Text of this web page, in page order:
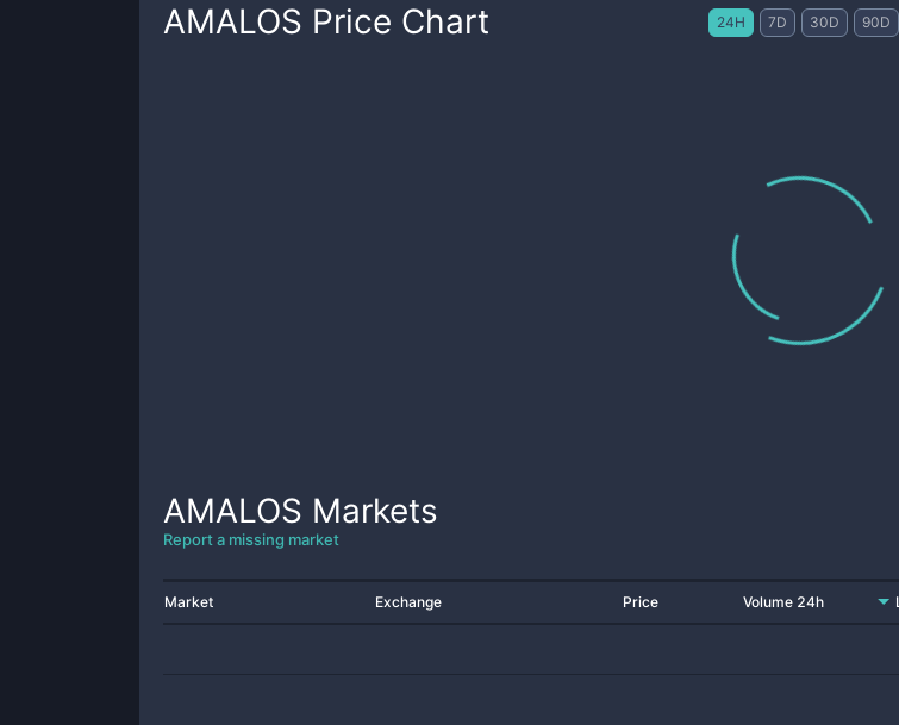
AMALOS Price Chart 24H 7D 30D 90D
AMALOS Markets
Report a missing market
Market Exchange Price Volume 24h